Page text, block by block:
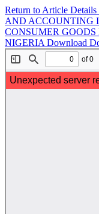
Return to Article Details
AND ACCOUNTING
CONSUMER
NIGERIA Download